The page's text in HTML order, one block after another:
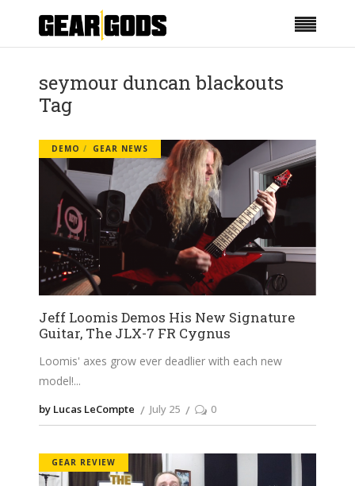
seymour duncan blackouts
Tag
DEMO GEAR NEWS
Jeff Loomis Demos His New Signature
Guitar, The JLX-7 FR Cygnus
Loomis' axes grow ever deadlier with each new
model!
by Lucas LeCompte July 25 0
GEAR REVIEW